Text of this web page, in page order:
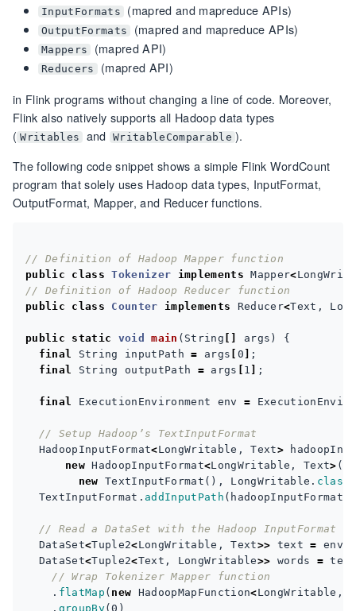
InputFormats (mapred and mapreduce APIs)
OutputFormats (mapred and mapreduce APIs)
Mappers (mapred API)
Reducers
(mapred API)
in Flink programs without changing a line of code. Moreover,
Flink also natively supports all Hadoop data types
( Writables and WritableComparable ).
The following code snippet shows a simple Flink WordCount
program that solely uses Hadoop data types, InputFormat,
OutputFormat, Mapper, and Reducer functions.
// Definition of Hadoop Mapper function
public
class Tokenizer implements Mapper<
// Definition of Hadoop Reducer function
public
class Counter implements Reducer<Text ,
public static void main ( String args )
{
final
String inputPath = args 0
;
final
String outputPath = args 1 ;
final ExecutionEnvironment env =
// Setup Hadoop’s TextInputFormat
HadoopInputFormat<LongWritable , Text>
new HadoopInputFormat<LongWritable , Text> (
new TextInputFormat (), LongWritable . class
TextInputFormat . addInputPath ( hadoopInputFormat
// Read a DataSet with the Hadoop InputFormat
DataSet<Tuple2<LongWritable , Text>> text = env
DataSet<Tuple2<Text , LongWritable>> words = text
// Wrap Tokenizer Mapper function
. flatMap ( new HadoopMapFunction<LongWritable ,
. groupBy(0 )